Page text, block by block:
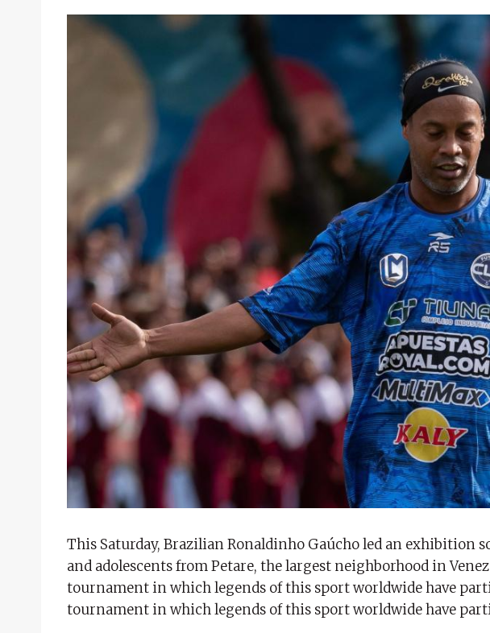
This Saturday, Brazilian Ronaldinho Gaúcho led an exhibition
and adolescents from Petare, the largest neighborhood in
tournament in which legends of this sport worldwide have
tournament in which legends of this sport worldwide have